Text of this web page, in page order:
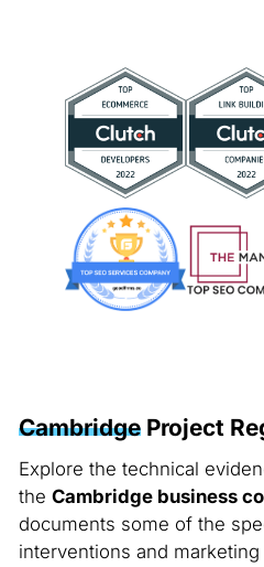
CambridgeProject
Explore the technical
the Cambridge business
documents some of the
interventions and